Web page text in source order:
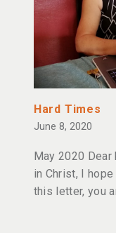
Hard Times
June 8, 2020
May 2020
in Christ, I
this letter, you